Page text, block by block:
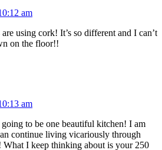
am
using cork! It’s so different and I can’t
on the floor!!
am
to be one beautiful kitchen! I am
continue living vicariously through
What I keep thinking about is your 250